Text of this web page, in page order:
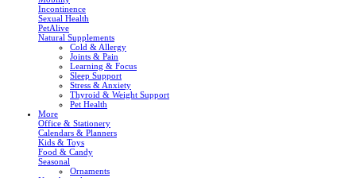
Incontinence
Sexual Health
PetAlive
Natural Supplements
Cold & Allergy
Joints & Pain
Learning & Focus
Sleep Support
Stress & Anxiety
Thyroid & Weight Support
Pet Health
More
Office & Stationery
Calendars & Planners
Kids & Toys
Food & Candy
Seasonal
Ornaments